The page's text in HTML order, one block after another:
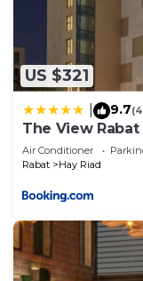
Check to see if
you need and a
choice to stay in
Riad at this
US $321
9.7
The View Rabat
Air Conditioner
Rabat
Hay Riad